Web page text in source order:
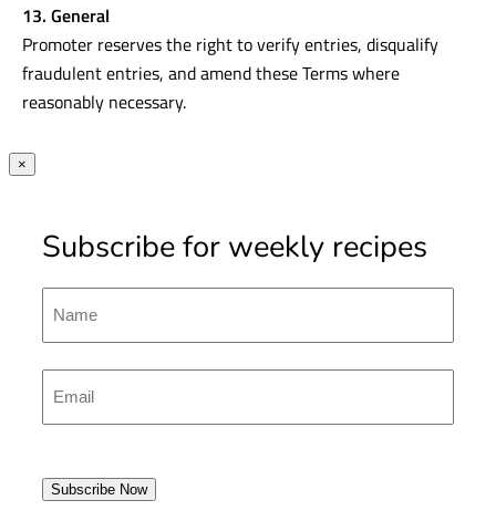
13. General
Promoter reserves the right to verify entries, disqualify
fraudulent entries, and amend these Terms where
reasonably necessary.
×
Subscribe for weekly recipes
Subscribe Now